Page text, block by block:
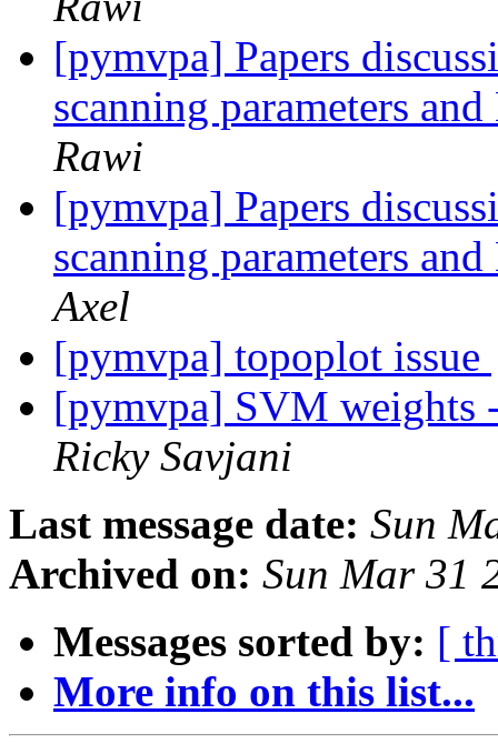
[pymvpa] Papers
scanning parameters
Rawi
[pymvpa] Papers
scanning parameters
Axel
[pymvpa] topoplot issue
[pymvpa] SVM weights
Ricky Savjani
Last message date: Sun
Archived on: Sun Mar 31
Messages sorted by: [
More info on this list...